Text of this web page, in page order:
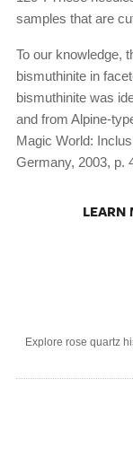
samples that are
To our knowledge,
bismuthinite in
bismuthinite was
and from Alpine-
Magic World:
Germany, 2003, p.
LEARN
Explore rose quartz